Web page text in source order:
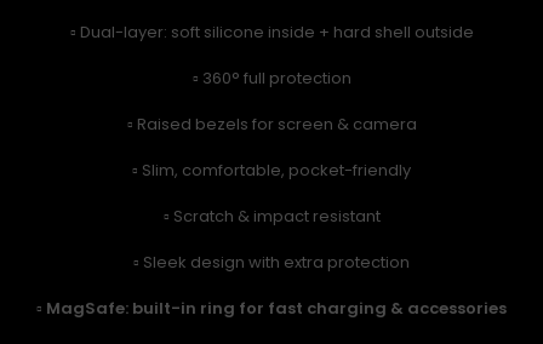
▫️ Dual-layer: soft silicone inside + hard shell outside
▫️ 360° full protection
▫️ Raised bezels for screen & camera
▫️ Slim, comfortable, pocket-friendly
▫️ Scratch & impact resistant
▫️ Sleek design with extra protection
▫️ MagSafe: built-in ring for fast charging & accessories